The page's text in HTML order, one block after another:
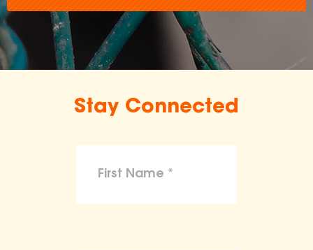
Stay Connected